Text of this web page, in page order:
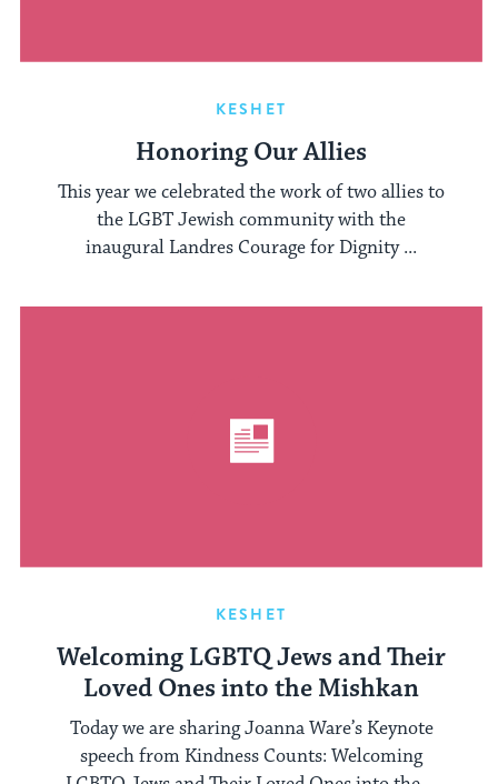
KESHET
Honoring Our Allies
This year we celebrated the work of two allies to
the LGBT Jewish community with the
inaugural Landres Courage for Dignity ...
KESHET
Welcoming LGBTQ Jews and Their
Loved Ones into the Mishkan
Today we are sharing Joanna Ware’s Keynote
speech from Kindness Counts: Welcoming